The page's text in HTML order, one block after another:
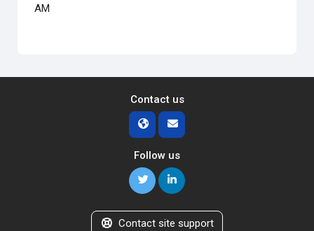
AM
Contact us
Follow us
Contact site support